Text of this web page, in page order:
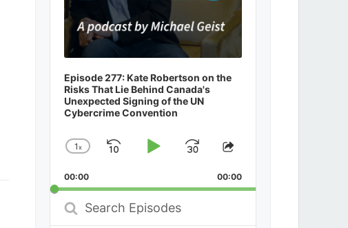
Episode 277: Kate Robertson on the
Risks That Lie Behind Canada's
Unexpected Signing of the UN
Cybercrime Convention
Change
Rate
1x
SkipPlayJump
Forward
Share
Episode
00:00 00:00
Search
Episodes